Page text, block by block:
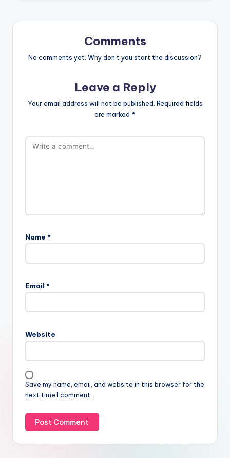
Comments
No comments yet. Why don’t you start the discussion?
Leave a Reply
Your email address will not be published. Required fields
are marked *
Name *
Email *
Website
Save my name, email, and website in this browser for the
next time I comment.